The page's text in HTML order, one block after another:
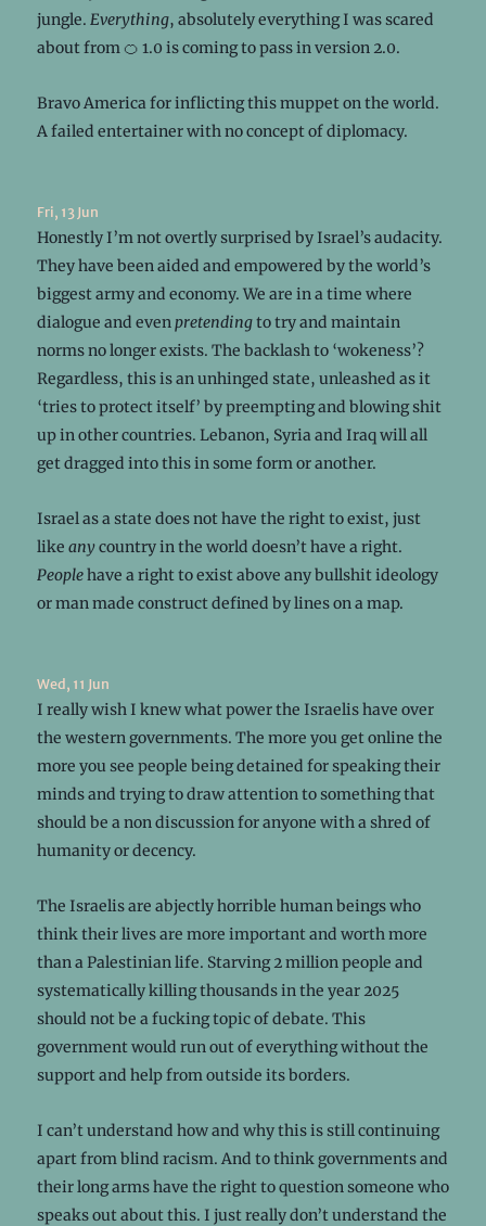
jungle. Everything, absolutely everything I was scared
about from 🍊 1.0 is coming to pass in version 2.0.
Bravo America for inflicting this muppet on the world.
A failed entertainer with no concept of diplomacy.
Fri, 13 Jun
Honestly I’m not overtly surprised by Israel’s audacity.
They have been aided and empowered by the world’s
biggest army and economy. We are in a time where
dialogue and evenpretendingto try and maintain
norms no longer exists. The backlash to ‘wokeness’?
Regardless, this is an unhinged state, unleashed as it
‘tries to protect itself’ by preempting and blowing shit
up in other countries. Lebanon, Syria and Iraq will all
get dragged into this in some form or another.
Israel as a state does not have the right to exist, just
like anycountry in the world doesn’t have a right.
Peoplehave a right to exist above any bullshit ideology
or man made construct defined by lines on a map.
Wed, 11 Jun
I really wish I knew what power the Israelis have over
the western governments. The more you get online the
more you see people being detained for speaking their
minds and trying to draw attention to something that
should be a non discussion for anyone with a shred of
humanity or decency.
The Israelis are abjectly horrible human beings who
think their lives are more important and worth more
than a Palestinian life. Starving 2 million people and
systematically killing thousands in the year 2025
should not be a fucking topic of debate. This
government would run out of everything without the
support and help from outside its borders.
I can’t understand how and why this is still continuing
apart from blind racism. And to think governments and
their long arms have the right to question someone who
speaks out about this. I just really don’t understand the